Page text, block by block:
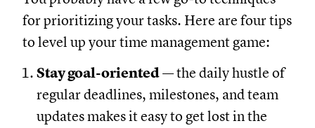
for prioritizing your tasks. Here are four tips
to level up your time management game:
Stay goal-oriented— the daily hustle of
regular deadlines, milestones, and team
updates makes it easy to get lost in the